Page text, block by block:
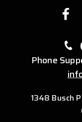
Phone
1348 Busch